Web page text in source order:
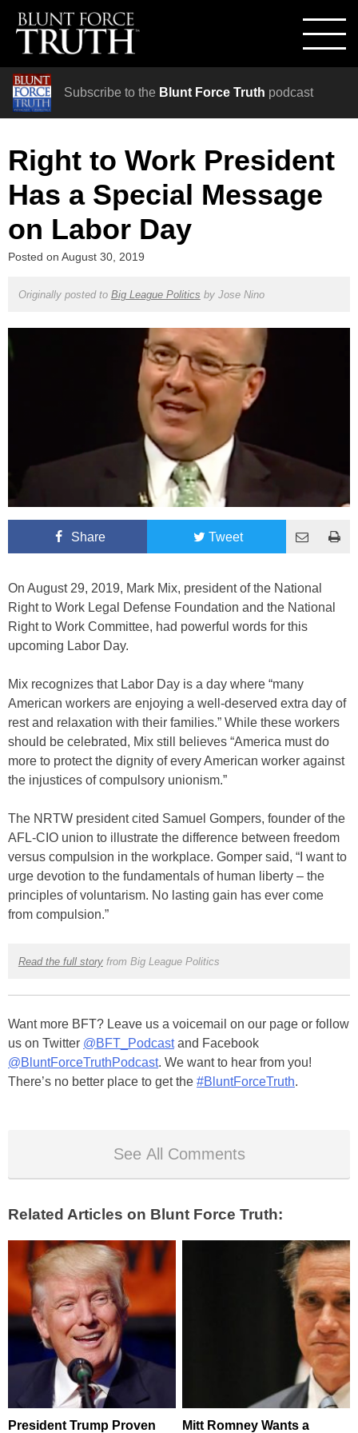
Subscribe to the Blunt Force Truth podcast
Right to Work President
Has a Special Message
on Labor Day
Posted on August 30, 2019
Originally posted to Big League Politics by Jose Nino
Share Tweet
On August 29, 2019, Mark Mix, president of the National
Right to Work Legal Defense Foundation and the National
Right to Work Committee, had powerful words for this
upcoming Labor Day.
Mix recognizes that Labor Day is a day where “many
American workers are enjoying a well-deserved extra day of
rest and relaxation with their families.” While these workers
should be celebrated, Mix still believes “America must do
more to protect the dignity of every American worker against
the injustices of compulsory unionism.”
The NRTW president cited Samuel Gompers, founder of the
AFL-CIO union to illustrate the difference between freedom
versus compulsion in the workplace. Gomper said, “I want to
urge devotion to the fundamentals of human liberty – the
principles of voluntarism. No lasting gain has ever come
from compulsion.”
Read the full storyfrom Big League Politics
Want more BFT? Leave us a voicemail on our page or follow
us on Twitter @BFT_Podcastand Facebook
@BluntForceTruthPodcast. We want to hear from you!
There’s no better place to get the #BluntForceTruth.
See All Comments
Related Articles on Blunt Force Truth:
President Trump Proven Mitt Romney Wants a